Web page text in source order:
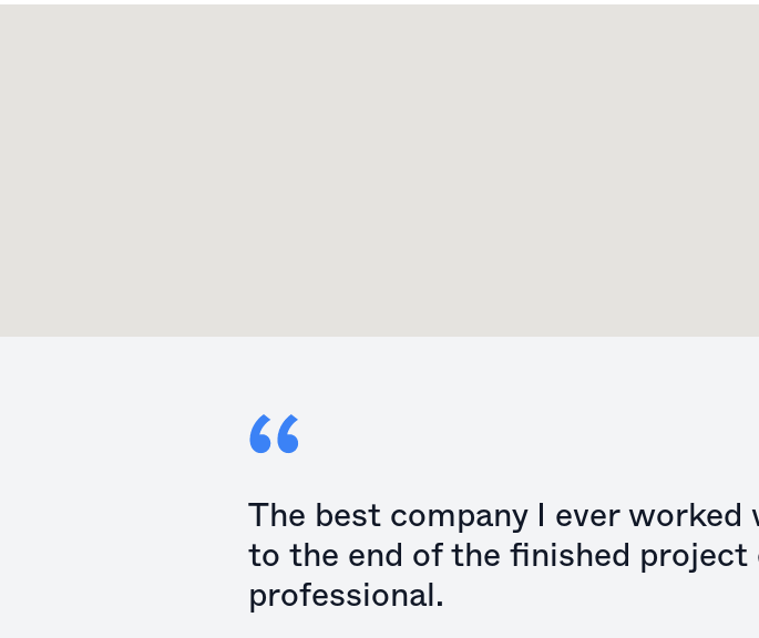
The best company I ever
to the end of the finished project
professional.